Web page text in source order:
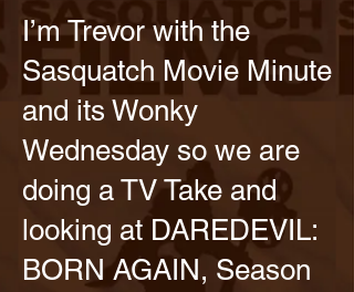
I’m Trevor with the
Sasquatch Movie Minute
and its Wonky
Wednesday so we are
doing a TV Take and
looking at DAREDEVIL:
BORN AGAIN, Season